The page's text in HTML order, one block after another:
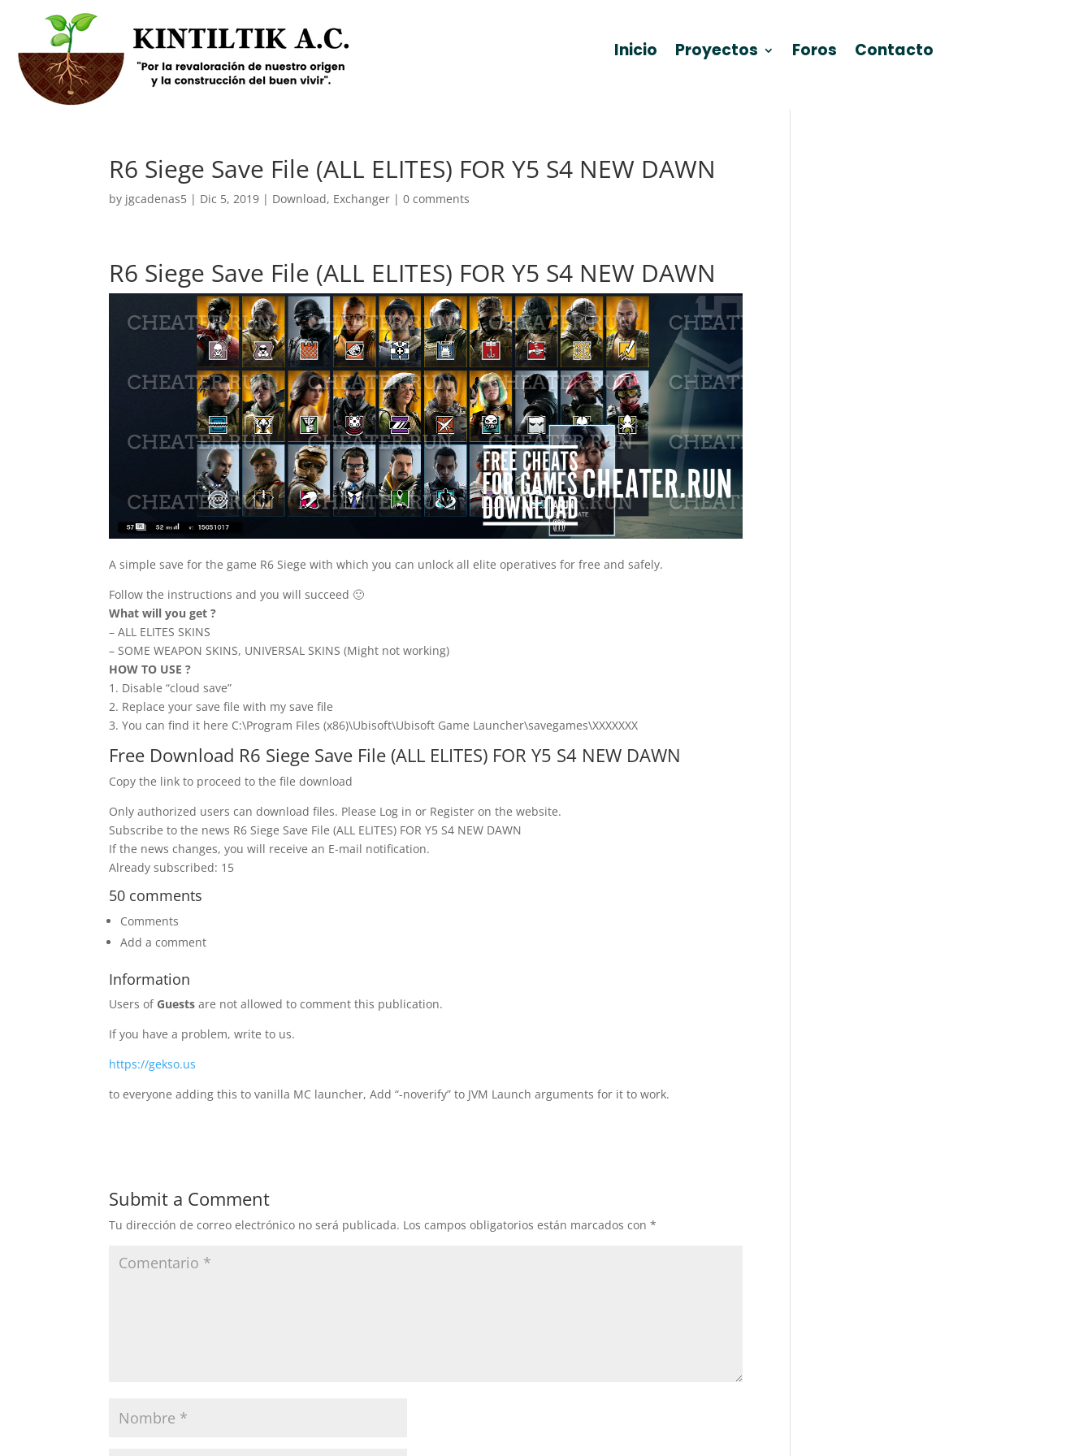
Inicio Proyectos Foros Contacto
R6 Siege Save File (ALL ELITES) FOR Y5 S4 NEW DAWN
by jgcadenas5 | Dic 5, 2019 | Download, Exchanger |0 comments
R6 Siege Save File (ALL ELITES) FOR Y5 S4 NEW DAWN
A simple save for the game R6 Siege with which you can unlock all elite operatives for free and safely.
Follow the instructions and you will succeed 🙂
What will you get ?
– ALL ELITES SKINS
– SOME WEAPON SKINS, UNIVERSAL SKINS (Might not working)
HOW TO USE ?
1. Disable “cloud save”
2. Replace your save file with my save file
3. You can find it here C:\Program Files (x86)\Ubisoft\Ubisoft Game Launcher\savegames\XXXXXXX
Free Download R6 Siege Save File (ALL ELITES) FOR Y5 S4 NEW DAWN
Copy the link to proceed to the file download
Only authorized users can download files. Please Log in or Register on the website.
Subscribe to the news R6 Siege Save File (ALL ELITES) FOR Y5 S4 NEW DAWN
If the news changes, you will receive an E-mail notification.
Already subscribed: 15
50 comments
Comments
Add a comment
Information
Users of Guests are not allowed to comment this publication.
If you have a problem, write to us.
https://gekso.us
to everyone adding this to vanilla MC launcher, Add “-noverify” to JVM Launch arguments for it to work.
Submit a Comment
Tu dirección de correo electrónico no será publicada. Los campos obligatorios están marcados con*